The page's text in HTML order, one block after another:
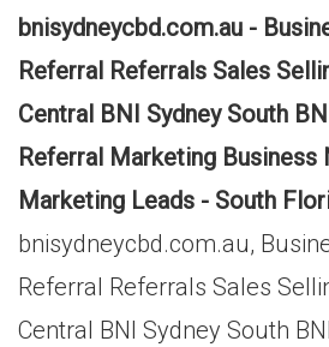
bnisydneycbd.com.au -
Referral Referrals Sales
Central BNI Sydney South
Referral Marketing Business
Marketing Leads - South
bnisydneycbd.com.au,
Referral Referrals Sales
Central BNI Sydney South